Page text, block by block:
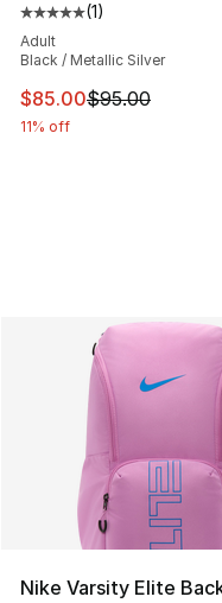
Average customer
(1)
Adult
Black / Metallic Silver
This item is on sale.
$85.00$95.00
11% off
Nike Varsity Elite